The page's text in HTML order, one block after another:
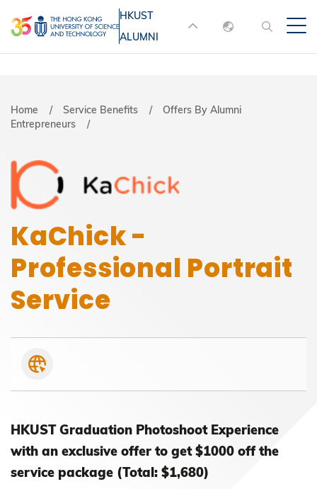
to
main
MORE ABOUT HKUST
UNIVERSITY NEWS
ACADEMIC
LIFE@HKUST LIBRARY
MAP & DIRECTIONS
FACULTY PROFILES
HKUST
ALUMNI
English
Breadcrumb
Home Service Benefits
Offers By Alumni
Entrepreneurs
KaChick -
Professional Portrait
Service
HKUST Graduation Photoshoot Experience
with an exclusive offer to get $1000 off the
service package (Total: $1,680)